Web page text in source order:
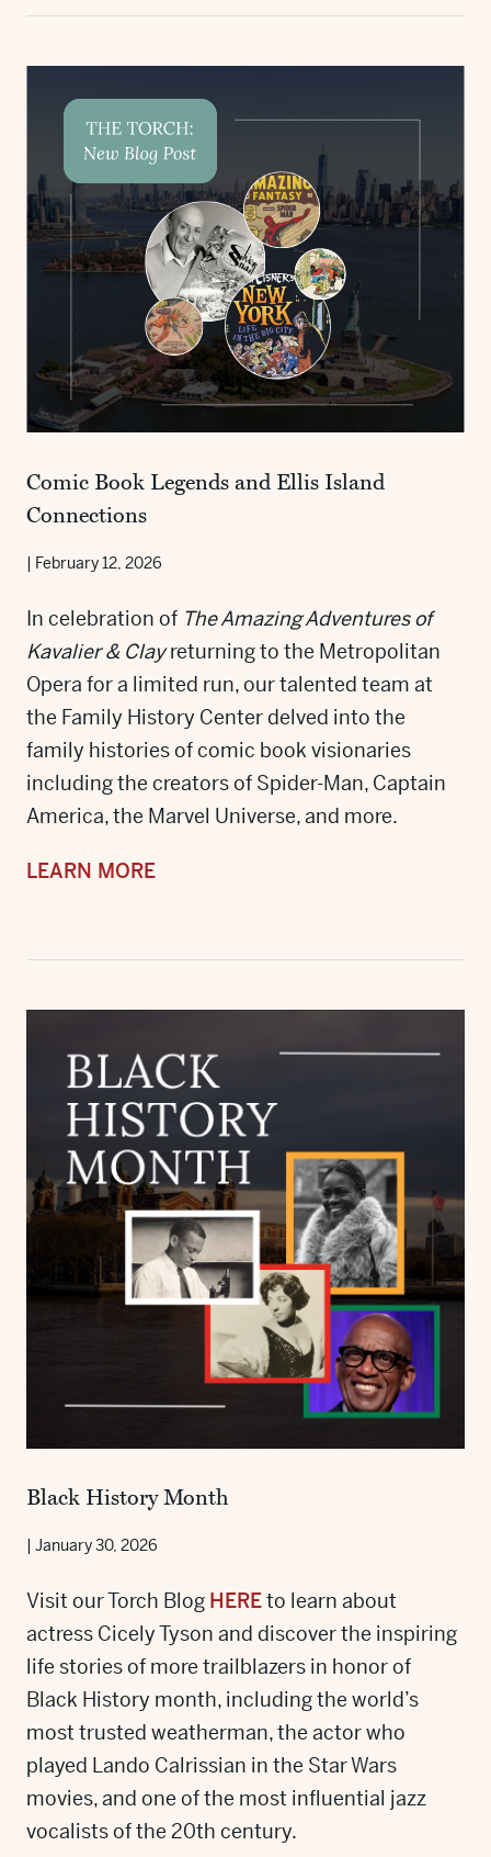
Comic Book Legends and Ellis Island
Connections
| February 12, 2026
In celebration of The Amazing Adventures of
Kavalier & Clayreturning to the Metropolitan
Opera for a limited run, our talented team at
the Family History Center delved into the
family histories of comic book visionaries
including the creators of Spider-Man, Captain
America, the Marvel Universe, and more.
LEARN MORE
Black History Month
| January 30, 2026
Visit our Torch Blog HEREto learn about
actress Cicely Tyson and discover the inspiring
life stories of more trailblazers in honor of
Black History month, including the world’s
most trusted weatherman, the actor who
played Lando Calrissian in the Star Wars
movies, and one of the most influential jazz
vocalists of the 20th century.